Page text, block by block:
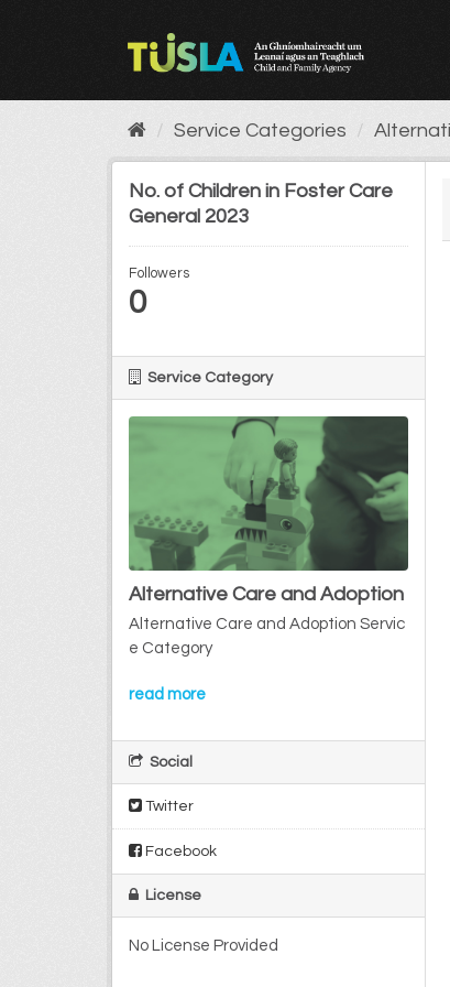
Service Categories
No. of Children in Foster Care
General 2023
Followers
0
Service Category
Alternative Care and Adoption
Alternative Care and Adoption Servic
e Category
read more
Social
Twitter
Facebook
License
No License Provided